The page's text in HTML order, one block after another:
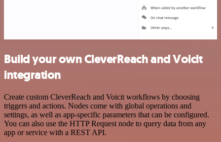
Build your own CleverReach and Voicit
integration
Create custom CleverReach and Voicit workflows by choosing
triggers and actions. Nodes come with global operations and
settings, as well as app-specific parameters that can be configured.
You can also use the HTTP Request node to query data from any
app or service with a REST API.